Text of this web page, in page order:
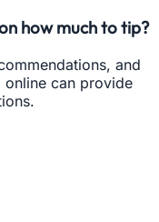
how much to tip?
and
can provide